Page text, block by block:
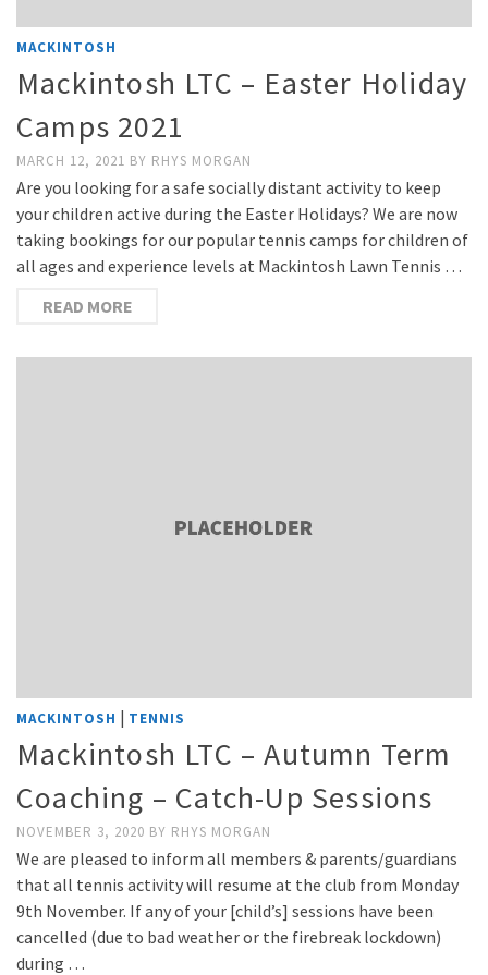
MACKINTOSH
Mackintosh LTC – Easter Holiday
Camps 2021
MARCH 12, 2021 BY RHYS MORGAN
Are you looking for a safe socially distant activity to keep
your children active during the Easter Holidays? We are now
taking bookings for our popular tennis camps for children of
all ages and experience levels at Mackintosh Lawn Tennis …
READ MORE
MACKINTOSH | TENNIS
Mackintosh LTC – Autumn Term
Coaching – Catch-Up Sessions
NOVEMBER 3, 2020 BY RHYS MORGAN
We are pleased to inform all members & parents/guardians
that all tennis activity will resume at the club from Monday
9th November. If any of your [child’s] sessions have been
cancelled (due to bad weather or the firebreak lockdown)
during …